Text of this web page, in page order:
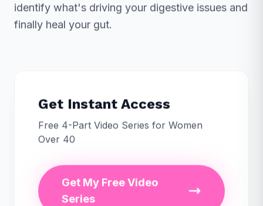
identify what's driving your digestive issues and
finally heal your gut.
Get Instant Access
Free 4-Part Video Series for Women
Over 40
Get My Free Video
Series